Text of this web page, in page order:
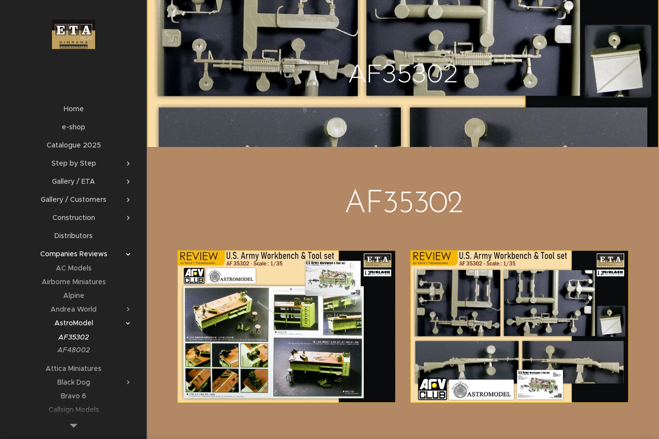
Home
e-shop
Catalogue 2025
Step by Step
Gallery / ETA
Gallery / Customers
Construction
Distributors
Companies Reviews
AC Models
Airborne Miniatures
Alpine
Andrea World
AstroModel
AF35302
AF48002
Attica Miniatures
Black Dog
Bravo 6
Callsign Models
Deluxe Materials
AF35302
AF35302